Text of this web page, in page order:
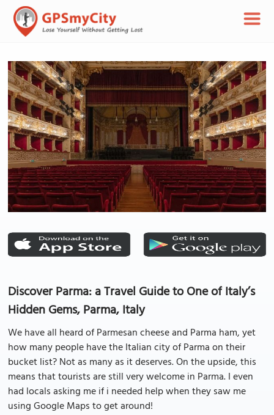
Discover Parma: a Travel Guide to One of Italy’s
Hidden Gems, Parma, Italy
We have all heard of Parmesan cheese and Parma ham, yet
how many people have the Italian city of Parma on their
bucket list? Not as many as it deserves. On the upside, this
means that tourists are still very welcome in Parma. I even
had locals asking me if i needed help when they saw me
using Google Maps to get around!